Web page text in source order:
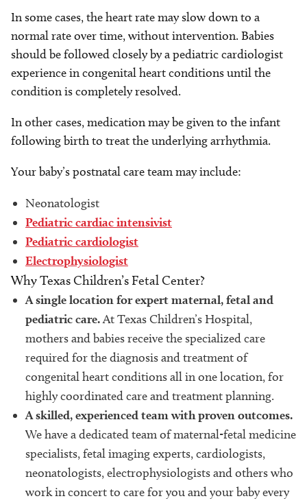
In some cases, the heart rate may slow down to a
normal rate over time, without intervention. Babies
should be followed closely by a pediatric cardiologist
experience in congenital heart conditions until the
condition is completely resolved.
In other cases, medication may be given to the infant
following birth to treat the underlying arrhythmia.
Your baby’s postnatal care team may include:
Neonatologist
Pediatric cardiac intensivist
Pediatric cardiologist
Electrophysiologist
Why Texas Children’s Fetal Center?
A single location for expert maternal, fetal and
pediatric care.At Texas Children’s Hospital,
mothers and babies receive the specialized care
required for the diagnosis and treatment of
congenital heart conditions all in one location, for
highly coordinated care and treatment planning.
A skilled, experienced team with proven outcomes.
We have a dedicated team of maternal-fetal medicine
specialists, fetal imaging experts, cardiologists,
neonatologists, electrophysiologists and others who
work in concert to care for you and your baby every